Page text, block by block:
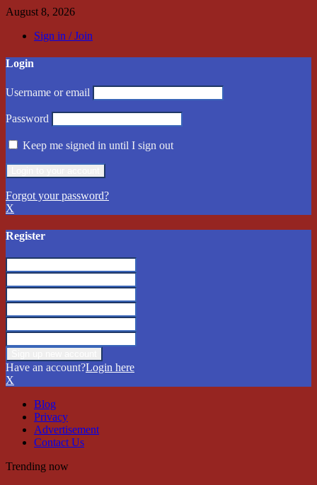
August 8, 2026
Sign in / Join
Login
Username or email
Password
Keep me signed in until I sign out
Forgot your password?
X
Register
Have an account?Login here
X
Blog
Privacy
Advertisement
Contact Us
Trending now